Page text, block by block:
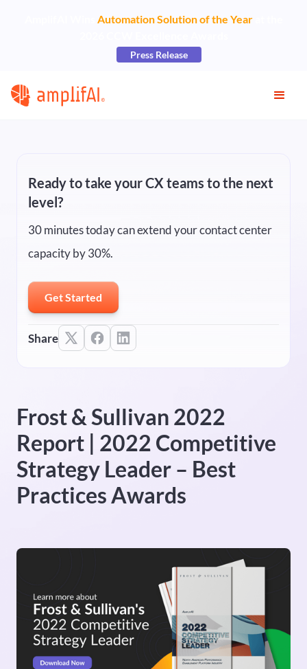
Automation Solution of the Yearat the
Press Release
Ready to take your CX teams to the next
level?
30 minutes today can extend your contact center
capacity by 30%.
Get Started
Share
Frost & Sullivan 2022
Report | 2022 Competitive
Strategy Leader – Best
Practices Awards